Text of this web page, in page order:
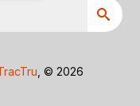
, © 2026